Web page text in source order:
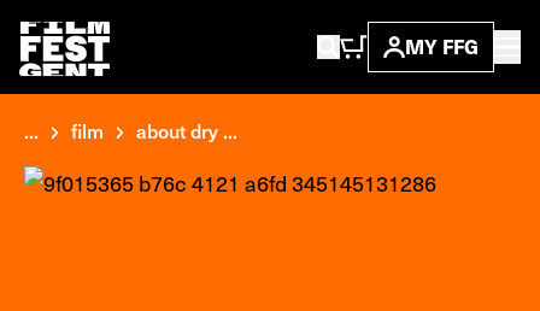
MY FFG
... film about dry ...